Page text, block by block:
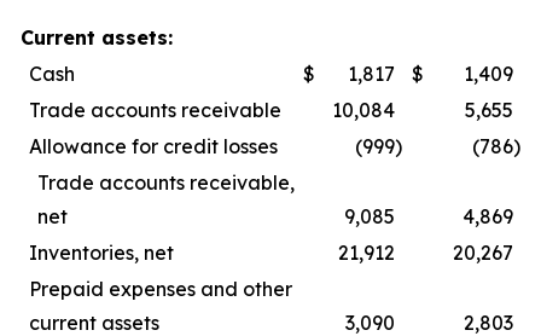
Current assets:
Cash
$ 1,817 $
1,409
Trade accounts receivable
10,084
5,655
Allowance for credit losses
(999) (786)
Trade accounts receivable,
net
9,085
4,869
Inventories, net
21,912
20,267
Prepaid expenses and other
current assets
3,090
2,803